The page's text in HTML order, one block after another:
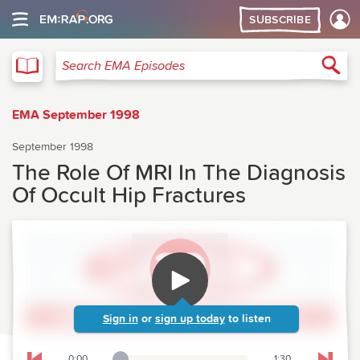
SUBSCRIBE
Search EMA Episodes
EMA September 1998
September 1998
The Role Of MRI In The Diagnosis
Of Occult Hip Fractures
Sign in or sign up today to listen